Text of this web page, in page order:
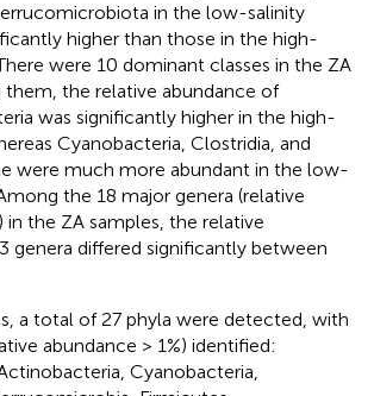
in the low-salinity
higher than those in the high-
were 10 dominant classes in the ZA
them, the relative abundance of
was significantly higher in the high-
Cyanobacteria, Clostridia, and
were much more abundant in the low-
the 18 major genera (relative
in the ZA samples, the relative
genera differed significantly between
a total of 27 phyla were detected, with
abundance > 1%) identified:
Cyanobacteria,